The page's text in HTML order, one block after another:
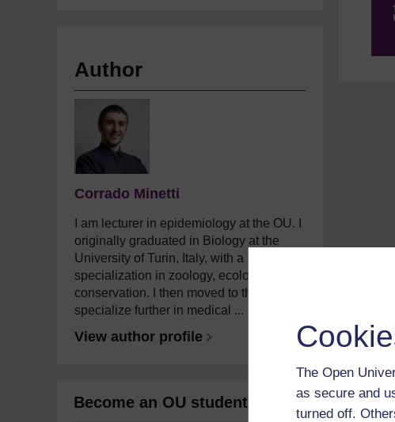
The Open
as secure and
turned off.
Author
Corrado Minetti
I am lecturer in epidemiology at the OU. I
originally graduated in Biology at the
University of Turin, Italy, with a
specialization in zoology, ecology, and
conservation. I then moved to the UK to
specialize further in medical ...
View author profile
Become an OU student